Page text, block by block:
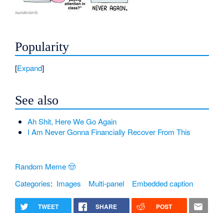
Popularity
Expand
See also
Ah Shit, Here We Go Again
I Am Never Gonna Financially Recover From This
Random Meme 🤠
Categories: Images Multi-panel Embedded caption
TWEET SHARE POST